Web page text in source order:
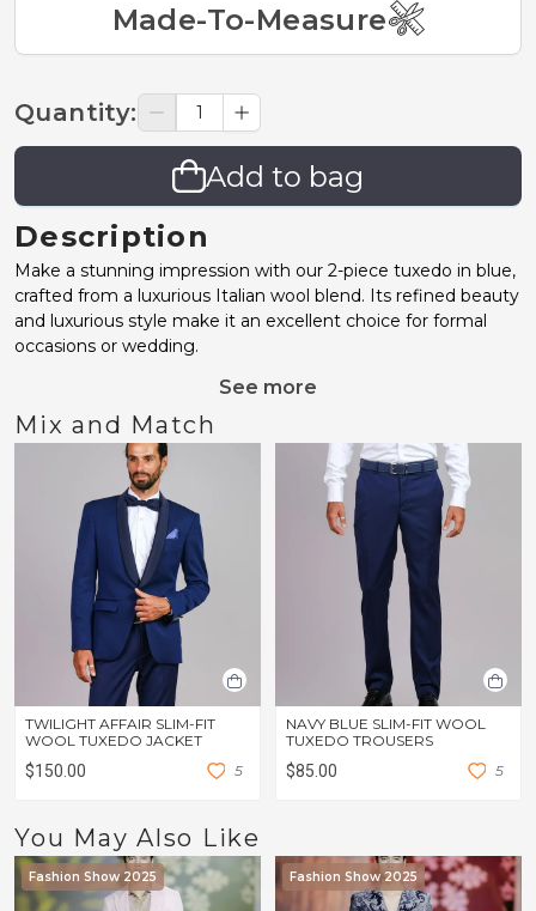
Made-To-Measure
Quantity:
Add to bag
Description
Make a stunning impression with our 2-piece tuxedo in blue,
crafted from a luxurious Italian wool blend. Its refined beauty
and luxurious style make it an excellent choice for formal
occasions or wedding.
See more
Mix and Match
TWILIGHT AFFAIR SLIM-FIT
WOOL TUXEDO JACKET
$150.00 5
NAVY BLUE SLIM-FIT WOOL
TUXEDO TROUSERS
$85.00 5
You May Also Like
Fashion Show 2025 Fashion Show 2025